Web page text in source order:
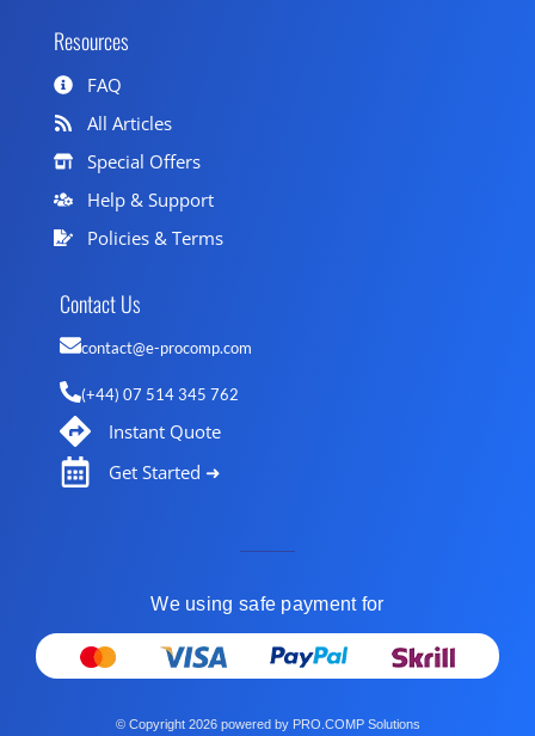
Resources
FAQ
All Articles
Special Offers
Help & Support
Policies & Terms
Contact Us
contact@e-procomp.com
(+44) 07 514 345 762
Instant Quote
Get Started ➜
© Copyright 2026 powered by PRO.COMP Solutions
We using safe payment for